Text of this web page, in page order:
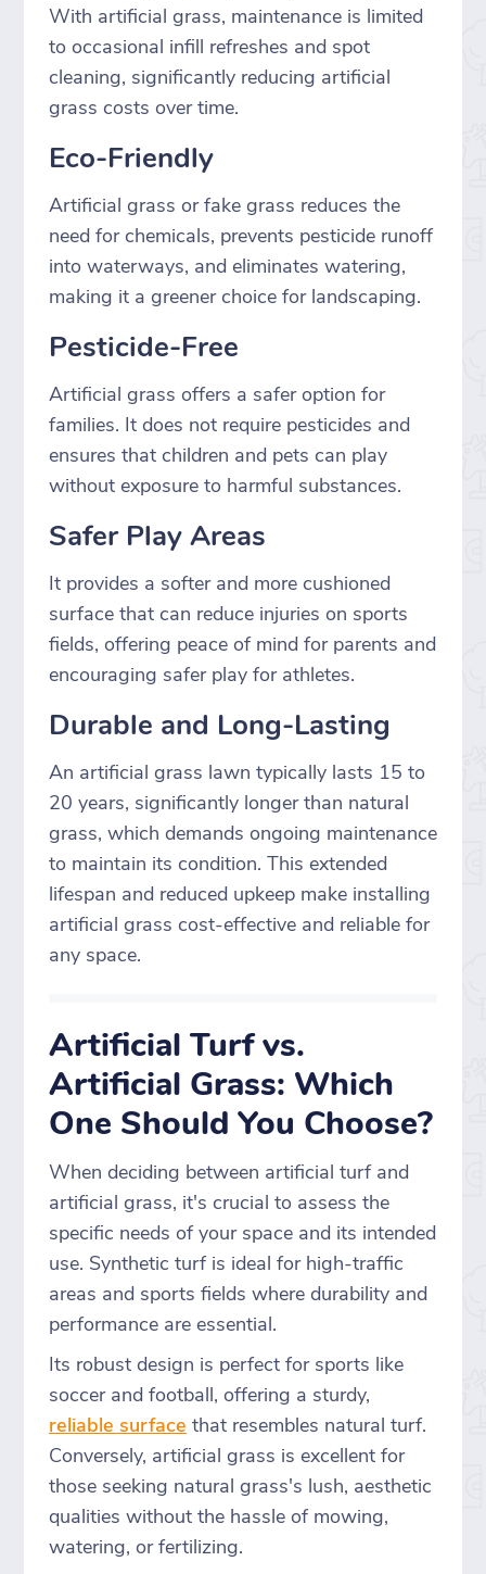
With artificial grass, maintenance is limited
to occasional infill refreshes and spot
cleaning, significantly reducing artificial
grass costs over time.
Eco-Friendly
Artificial grass or fake grass reduces the
need for chemicals, prevents pesticide runoff
into waterways, and eliminates watering,
making it a greener choice for landscaping.
Pesticide-Free
Artificial grass offers a safer option for
families. It does not require pesticides and
ensures that children and pets can play
without exposure to harmful substances.
Safer Play Areas
It provides a softer and more cushioned
surface that can reduce injuries on sports
fields, offering peace of mind for parents and
encouraging safer play for athletes.
Durable and Long-Lasting
An artificial grass lawn typically lasts 15 to
20 years, significantly longer than natural
grass, which demands ongoing maintenance
to maintain its condition. This extended
lifespan and reduced upkeep make installing
artificial grass cost-effective and reliable for
any space.
Artificial Turf vs.
Artificial Grass: Which
One Should You Choose?
When deciding between artificial turf and
artificial grass, it's crucial to assess the
specific needs of your space and its intended
use. Synthetic turf is ideal for high-traffic
areas and sports fields where durability and
performance are essential.
Its robust design is perfect for sports like
soccer and football, offering a sturdy,
reliable surface that resembles natural turf.
Conversely, artificial grass is excellent for
those seeking natural grass's lush, aesthetic
qualities without the hassle of mowing,
watering, or fertilizing.